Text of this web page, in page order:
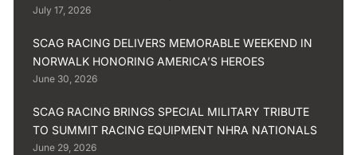
July 17, 2026
SCAG RACING DELIVERS MEMORABLE WEEKEND IN
NORWALK HONORING AMERICA’S HEROES
June 30, 2026
SCAG RACING BRINGS SPECIAL MILITARY TRIBUTE
TO SUMMIT RACING EQUIPMENT NHRA NATIONALS
June 29, 2026